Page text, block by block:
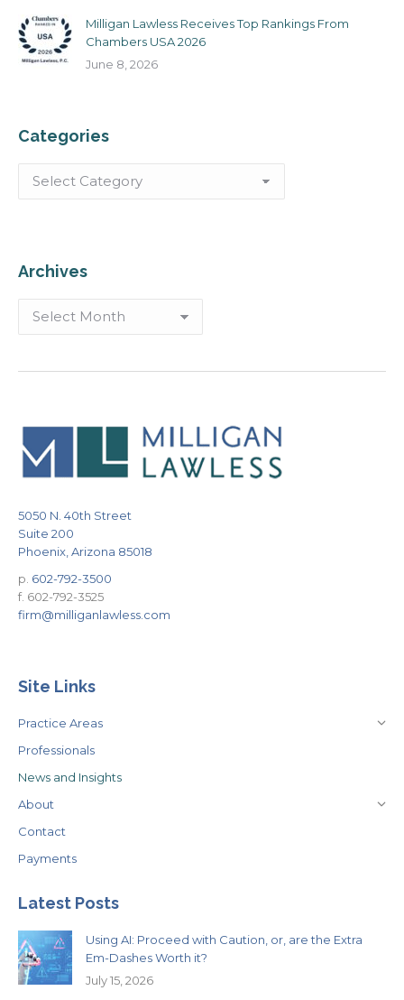
Milligan Lawless Receives Top Rankings From
Chambers USA 2026
June 8, 2026
Categories
Archives
5050 N. 40th Street
Suite 200
Phoenix, Arizona 85018
p. 602-792-3500
f. 602-792-3525
firm@milliganlawless.com
Site Links
Practice Areas
Professionals
News and Insights
About
Contact
Payments
Latest Posts
Using AI: Proceed with Caution, or, are the Extra
Em-Dashes Worth it?
July 15, 2026